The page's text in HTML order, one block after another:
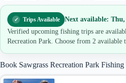
Trips Available
Next available: Thu,
Verified upcoming fishing trips are
Recreation Park. Choose from 2 available
Book Sawgrass Recreation Park